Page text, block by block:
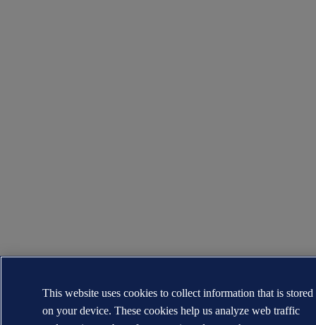
This website uses cookies to collect information that is stored
on your device. These cookies help us analyze web traffic